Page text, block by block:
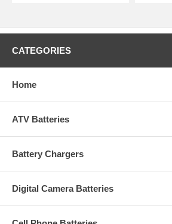
CATEGORIES
Home
ATV Batteries
Battery Chargers
Digital Camera Batteries